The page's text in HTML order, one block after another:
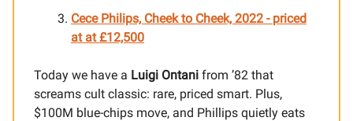
Cece Philips, Cheek to Cheek, 2022 - priced
atat £12,500
Today we have a Luigi Ontani from ’82 that
screams cult classic: rare, priced smart. Plus,
$100M blue-chips move, and Phillips quietly eats